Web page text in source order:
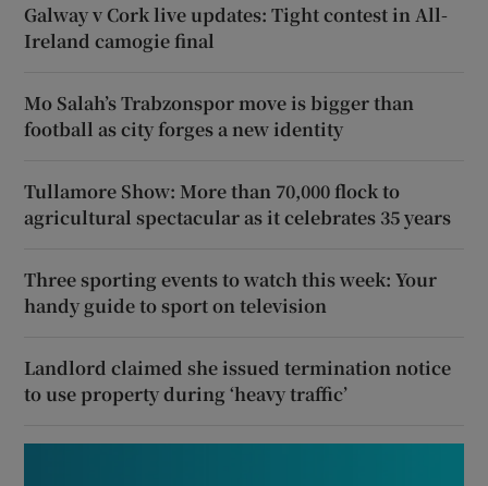
Galway v Cork live updates: Tight contest in All-
Ireland camogie final
Mo Salah’s Trabzonspor move is bigger than
football as city forges a new identity
Tullamore Show: More than 70,000 flock to
agricultural spectacular as it celebrates 35 years
Three sporting events to watch this week: Your
handy guide to sport on television
Landlord claimed she issued termination notice
to use property during ‘heavy traffic’